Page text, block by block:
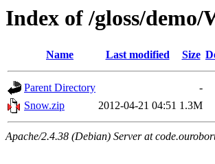
Index of /gloss/demo/
Name Last modified Size
Parent Directory
-
Snow.zip
2012-04-21 04:51 1.3M
Apache/2.4.38 (Debian) Server at